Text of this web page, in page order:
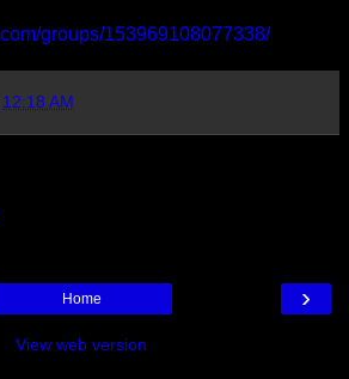
groups/153969108077338/
12:18 AM
›
Home
View web version